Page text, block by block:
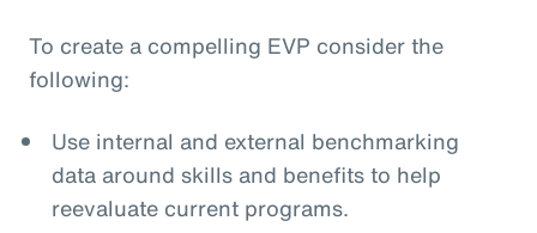
To create a compelling EVP consider the
following:
Use internal and external benchmarking
data around skills and benefits to help
reevaluate current programs.